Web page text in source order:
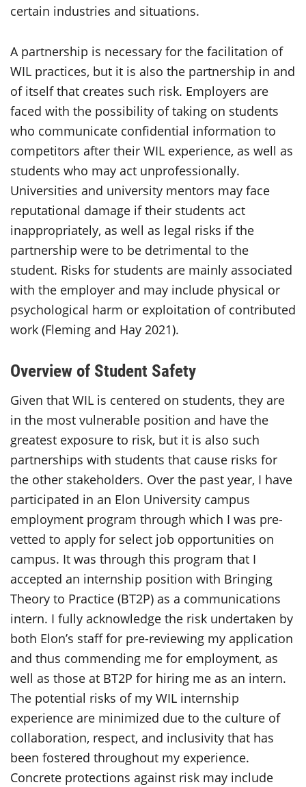
certain industries and situations.
A partnership is necessary for the facilitation of
WIL practices, but it is also the partnership in and
of itself that creates such risk. Employers are
faced with the possibility of taking on students
who communicate confidential information to
competitors after their WIL experience, as well as
students who may act unprofessionally.
Universities and university mentors may face
reputational damage if their students act
inappropriately, as well as legal risks if the
partnership were to be detrimental to the
student. Risks for students are mainly associated
with the employer and may include physical or
psychological harm or exploitation of contributed
work (Fleming and Hay 2021).
Overview of Student Safety
Given that WIL is centered on students, they are
in the most vulnerable position and have the
greatest exposure to risk, but it is also such
partnerships with students that cause risks for
the other stakeholders. Over the past year, I have
participated in an Elon University campus
employment program through which I was pre-
vetted to apply for select job opportunities on
campus. It was through this program that I
accepted an internship position with Bringing
Theory to Practice (BT2P) as a communications
intern. I fully acknowledge the risk undertaken by
both Elon’s staff for pre-reviewing my application
and thus commending me for employment, as
well as those at BT2P for hiring me as an intern.
The potential risks of my WIL internship
experience are minimized due to the culture of
collaboration, respect, and inclusivity that has
been fostered throughout my experience.
Concrete protections against risk may include